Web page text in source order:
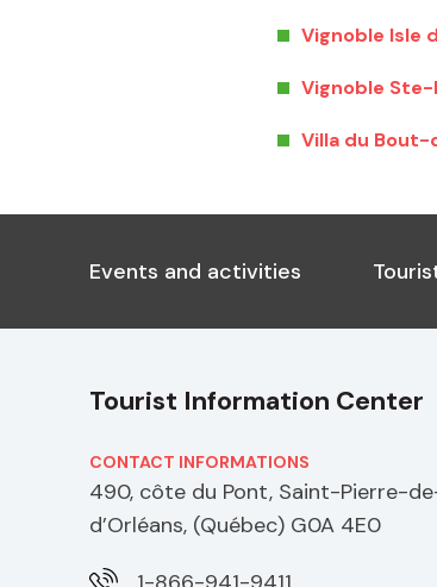
Vignoble Isle
Vignoble
Villa du
Events and activities
Tourist Information Center
CONTACT INFORMATIONS
490, côte du Pont, Saint-Pierre-
d’Orléans, (Québec) G0A 4E0